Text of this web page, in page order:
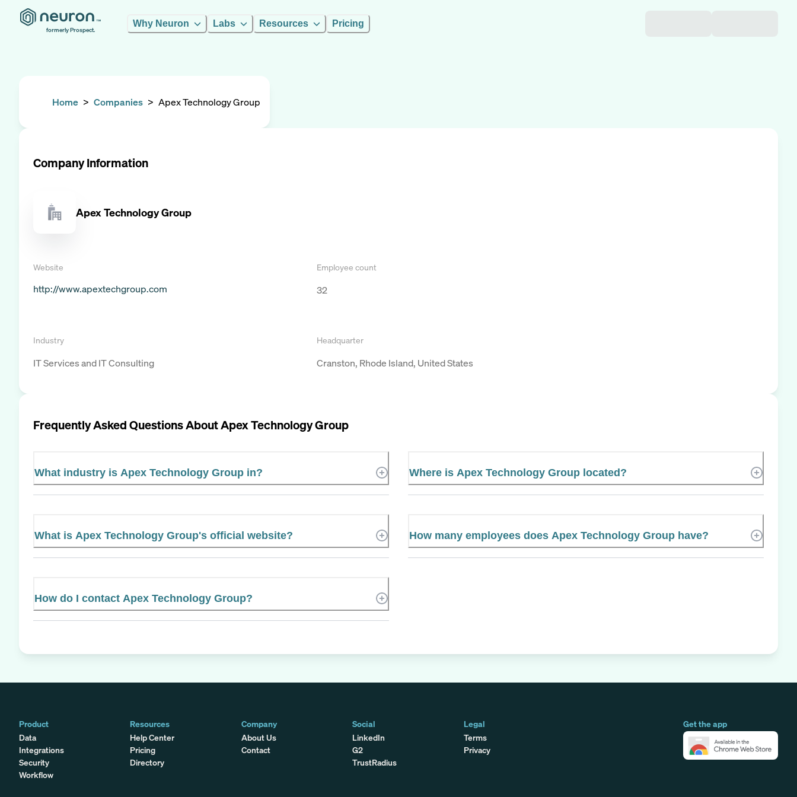
formerly Prospect.
Why Neuron Labs Resources Pricing
Home > Companies > Apex Technology Group
Company Information
Apex Technology Group
Website
http://www.apextechgroup.com
Employee count
32
Industry
IT Services and IT Consulting
Headquarter
Cranston, Rhode Island, United States
Frequently Asked Questions AboutApex Technology Group
What industry is Apex Technology Group in? Where is Apex Technology Group located?
What is Apex Technology Group's official website? How many employees does Apex Technology Group have?
How do I contact Apex Technology Group?
Product
Data
Integrations
Security
Workflow
Get the app
Resources
Help Center
Pricing
Directory
Company
About Us
Contact
Social
LinkedIn
G2
TrustRadius
Legal
Terms
Privacy